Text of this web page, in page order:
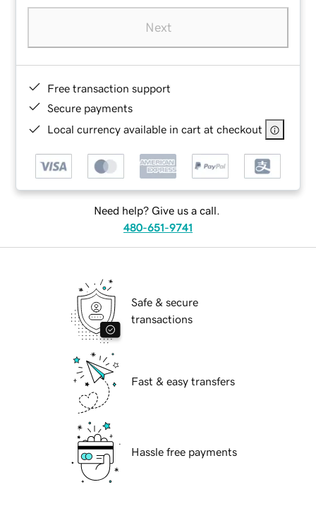
Next
Free transaction support
Secure payments
Local currency available in cart at checkout
Need help? Give us a call.
480-651-9741
Safe & secure
transactions
Fast & easy transfers
Hassle free payments